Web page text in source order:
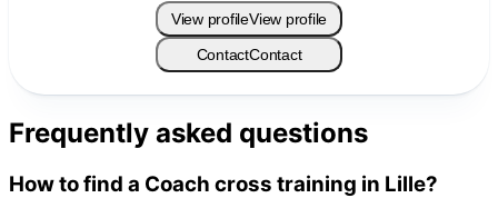
View profileView profile
ContactContact
Frequently asked questions
How to find a Coach cross training in Lille?